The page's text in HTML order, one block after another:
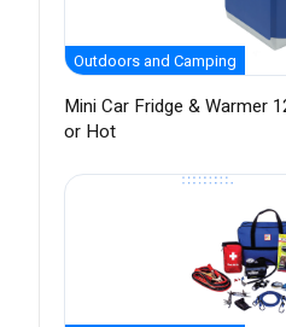
Outdoors and Camping
Mini Car Fridge & Warmer
or Hot